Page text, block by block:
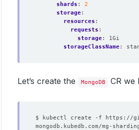
shards :
2
storage:
resources :
requests :
storage:
1Gi
storageClassName:
Let’s create the MongoDB CR we